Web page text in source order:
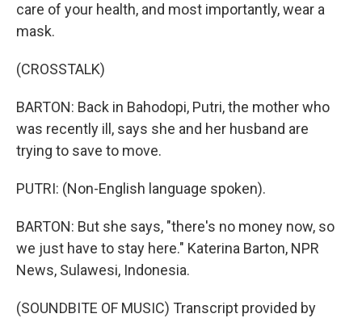
care of your health, and most importantly, wear a
mask.
(CROSSTALK)
BARTON: Back in Bahodopi, Putri, the mother who
was recently ill, says she and her husband are
trying to save to move.
PUTRI: (Non-English language spoken).
BARTON: But she says, "there's no money now, so
we just have to stay here." Katerina Barton, NPR
News, Sulawesi, Indonesia.
(SOUNDBITE OF MUSIC) Transcript provided by